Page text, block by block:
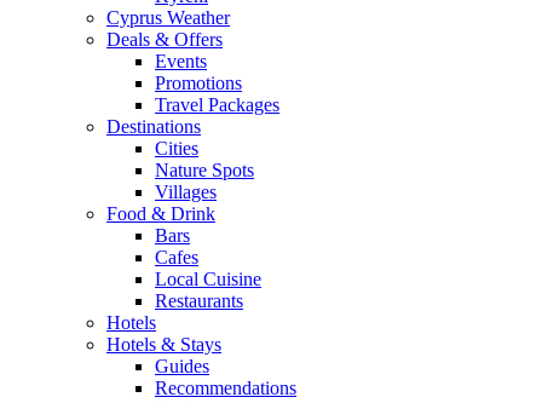
Cyprus Weather
Deals & Offers
Events
Promotions
Travel Packages
Destinations
Cities
Nature Spots
Villages
Food & Drink
Bars
Cafes
Local Cuisine
Restaurants
Hotels
Hotels & Stays
Guides
Recommendations